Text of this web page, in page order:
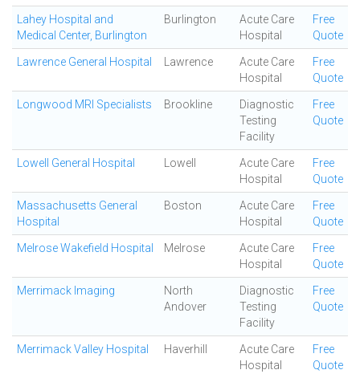
Lahey Hospital and
Medical Center, Burlington
Burlington
Acute Care
Hospital
Free
Quote
Lawrence General Hospital Lawrence
Acute Care
Hospital
Free
Quote
Longwood MRI Specialists Brookline
Diagnostic
Testing
Facility
Free
Quote
Lowell General Hospital Lowell
Acute Care
Hospital
Free
Quote
Massachusetts General
Hospital
Boston
Acute Care
Hospital
Free
Quote
Melrose Wakefield Hospital Melrose
Acute Care
Hospital
Free
Quote
Merrimack Imaging
North
Andover
Diagnostic
Testing
Facility
Free
Quote
Merrimack Valley Hospital Haverhill
Acute Care
Hospital
Free
Quote